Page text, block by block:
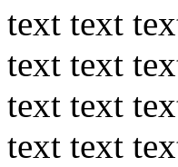
text text
text text
text text
text text